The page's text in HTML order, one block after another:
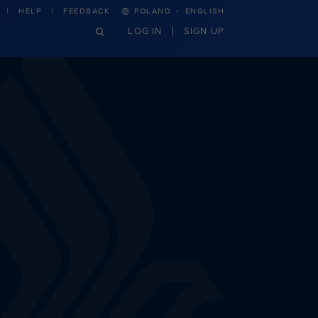
HELP FEEDBACK POLAND · ENGLISH
LOG IN SIGN UP